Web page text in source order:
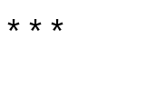
* * *